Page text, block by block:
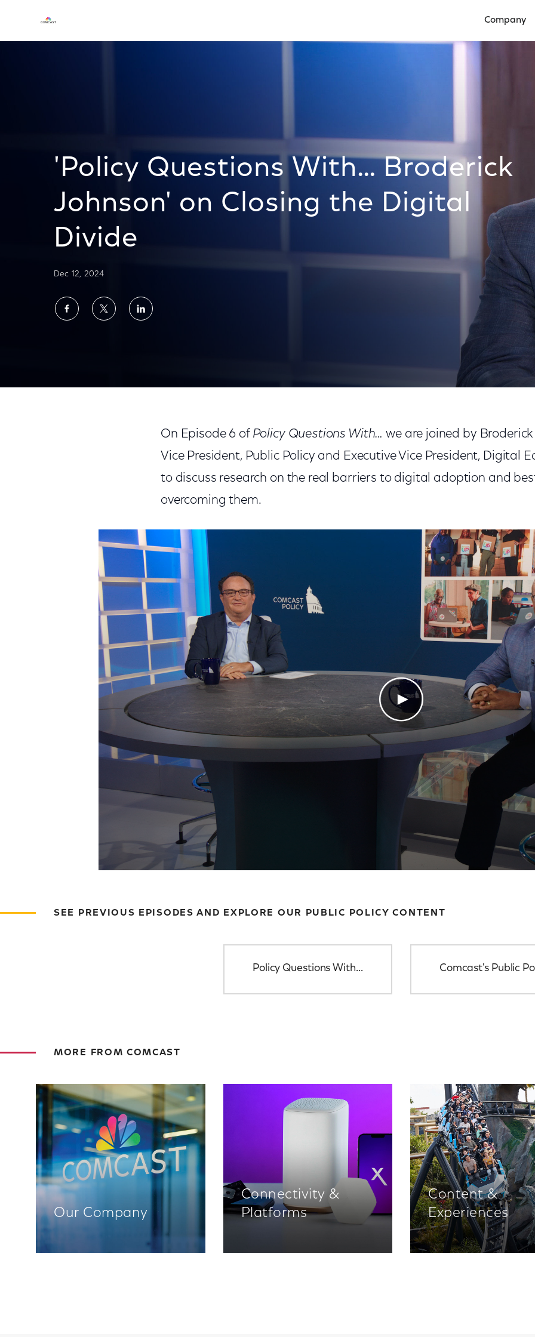
Company
'Policy Questions With… Broderick
Johnson' on Closing the Digital
Divide
Dec 12, 2024
ShareShareShare
On Episode 6 of Policy Questions With… we are joined by
Vice President, Public Policy and Executive Vice President, Digital
to discuss research on the real barriers to digital adoption and
overcoming them.
Play Video
SEE PREVIOUS EPISODES AND EXPLORE OUR PUBLIC POLICY CONTENT
Policy Questions With... Comcast's Public
MORE FROM COMCAST
Our Company
Connectivity &
Platforms
Content &
Experiences